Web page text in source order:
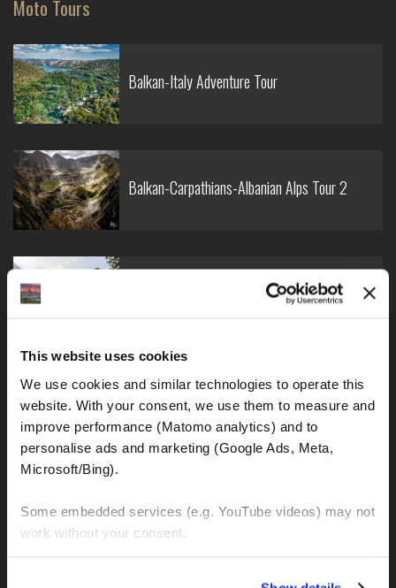
This website uses cookies
We use cookies and similar technologies to operate this
website. With your consent, we use them to measure and
improve performance (Matomo analytics) and to
personalise ads and marketing (Google Ads, Meta,
Microsoft/Bing).
Some embedded services (e.g. YouTube videos) may not
work without your consent.
Moto Tours
Balkan-Italy Adventure Tour
Balkan-Carpathians-Albanian Alps Tour 2
Balkan-Carpathians-Albanian Alps Tour 1
Balkan-Romania Adventure Tour
Croatia-Italy-France Adventure Tour